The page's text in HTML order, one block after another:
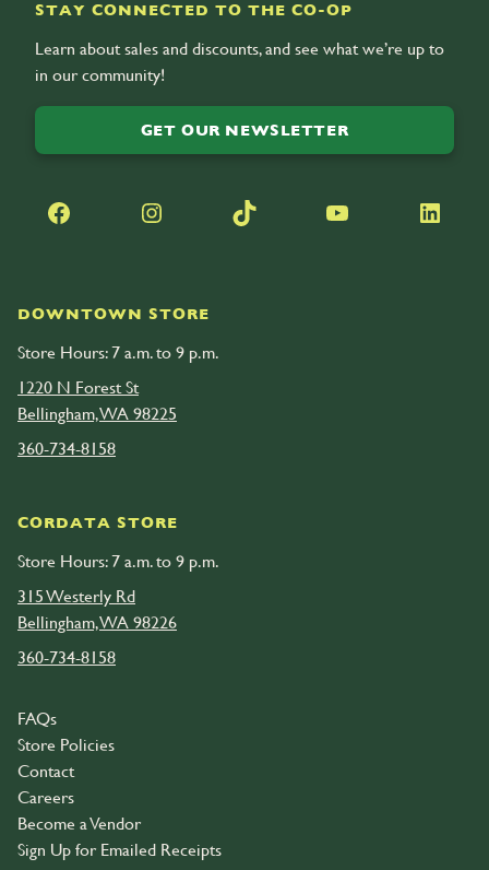
DOWNTOWN STORE
Store Hours: 7 a.m. to 9 p.m.
1220 N Forest St
Bellingham, WA 98225
360-734-8158
CORDATA STORE
Store Hours: 7 a.m. to 9 p.m.
315 Westerly Rd
Bellingham, WA 98226
360-734-8158
FAQs
Store Policies
Contact
Careers
Become a Vendor
Sign Up for Emailed Receipts
STAY CONNECTED TO THE CO-OP
Learn about sales and discounts, and see what we’re up to
in our community!
GET OUR NEWSLETTER
Facebook Instagram TikTok YouTube LinkedIn